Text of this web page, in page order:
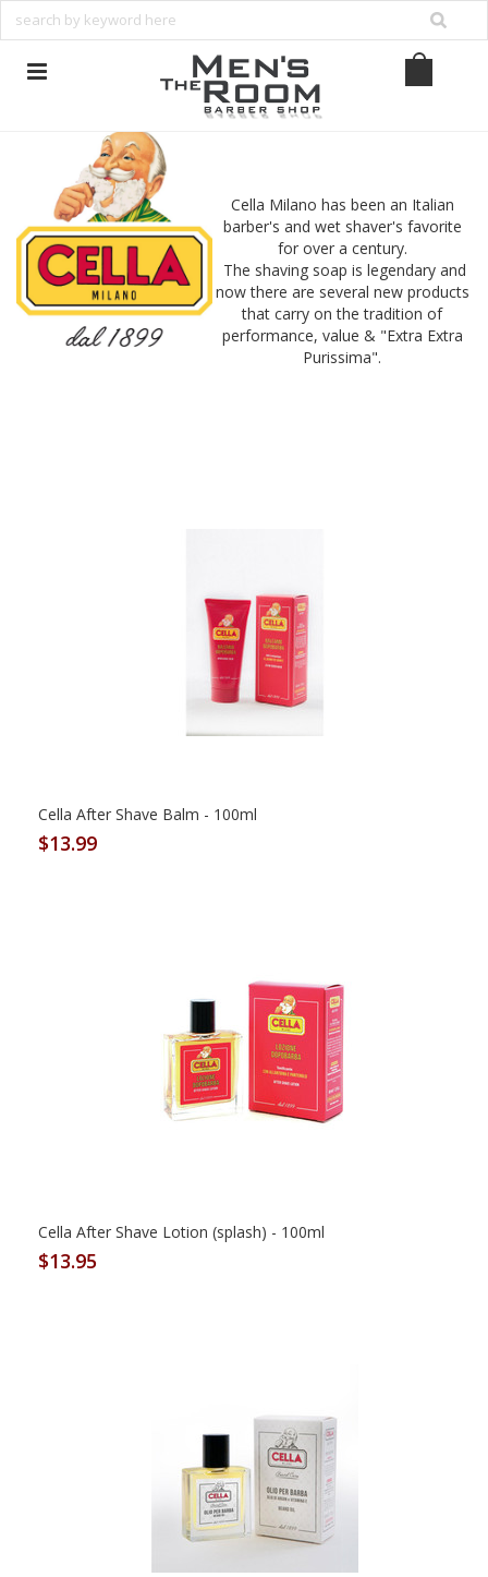
Cella Milano has been an Italian
barber's and wet shaver's favorite
for over a century.
The shaving soap is legendary and
now there are several new products
that carry on the tradition of
performance, value & "Extra Extra
Purissima".
Cella After Shave Balm - 100ml
$13.99
Cella After Shave Lotion (splash) - 100ml
$13.95